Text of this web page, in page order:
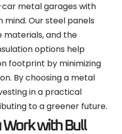
car metal garages with
Our steel panels
and the
options help
footprint by minimizing
By choosing a metal
in a practical
to a greener future.
Work with Bull